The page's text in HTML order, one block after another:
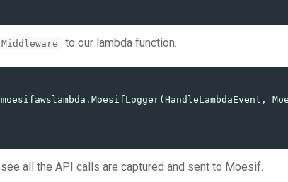
to our lambda function.
moesifawslambda . MoesifLogger( HandleLambdaEvent ,
all the API calls are captured and sent to Moesif.